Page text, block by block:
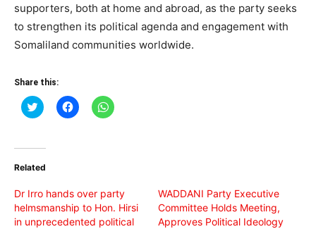
supporters, both at home and abroad, as the party seeks
to strengthen its political agenda and engagement with
Somaliland communities worldwide.
Share this:
Click
to
(Opens
new
Click
to
Click
to
Related
Dr Irro hands over party
helmsmanship to Hon. Hirsi
in unprecedented political
WADDANI Party Executive
Committee Holds Meeting,
Approves Political Ideology